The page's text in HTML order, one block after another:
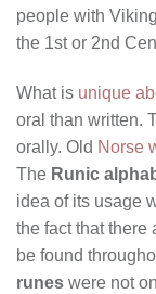
people with
the 1st or 2nd
What is unique
oral than written.
orally. Old Norse
The Runic
idea of its usage
the fact that there
be found
runes were not